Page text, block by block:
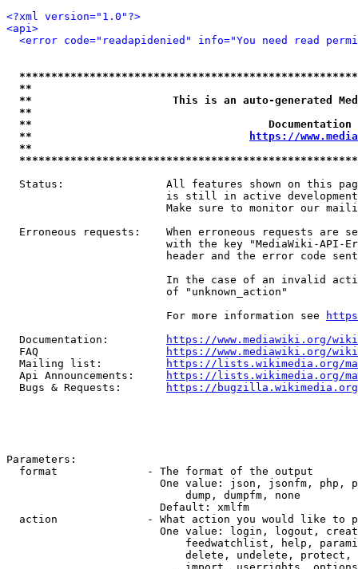
<?xml version="1.0"?>
<api>
<error code="readapidenied" info="You need read
**
**                      This is an auto-generated
**
**
**
https://
**
Status:                All features shown on this
is still in active
Make sure to monitor our
Erroneous requests:    When erroneous requests are
with the key "MediaWiki-API-
header and the error code
In the case of an invalid
                         of "unknown_action"
                         For more information see
  Documentation:
https://www.mediawiki.org/
  FAQ
https://www.mediawiki.org/
  Mailing list:
https://lists.wikimedia.org/
  Api Announcements:
https://lists.wikimedia.org/
  Bugs & Requests:
https://bugzilla.wikimedia.org/
Parameters:
  format              - The format of the output
One value: json, jsonfm, php,
                            dump, dumpfm, none
                        Default: xmlfm
action              - What action you would like to
One value: login, logout,
feedwatchlist, help,
delete, undelete,